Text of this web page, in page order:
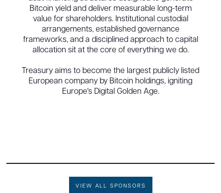
Bitcoin yield and deliver measurable long-term
value for shareholders. Institutional custodial
arrangements, established governance
frameworks, and a disciplined approach to capital
allocation sit at the core of everything we do.
Treasury aims to become the largest publicly listed
European company by Bitcoin holdings, igniting
Europe's Digital Golden Age.
VIEW ALL SPONSORS